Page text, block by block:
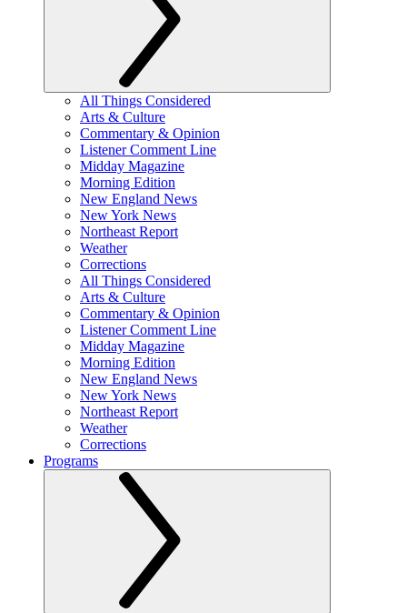
All Things Considered
Arts & Culture
Commentary & Opinion
Listener Comment Line
Midday Magazine
Morning Edition
New England News
New York News
Northeast Report
Weather
Corrections
All Things Considered
Arts & Culture
Commentary & Opinion
Listener Comment Line
Midday Magazine
Morning Edition
New England News
New York News
Northeast Report
Weather
Corrections
Programs